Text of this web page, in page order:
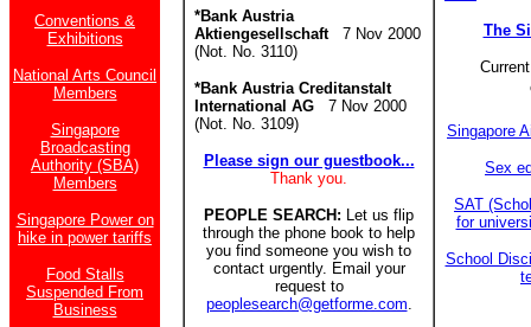
Conventions &
Exhibitions
National Arts Council
Members
Singapore
Broadcasting
Authority (SBA)
Members
Singapore Power on
hike in power tariffs
Food Stalls
Suspended From
Business
*Bank Austria
Aktiengesellschaft7 Nov 2000
(Not. No. 3110)
*Bank Austria Creditanstalt
International AG 7 Nov 2000
(Not. No. 3109)
Please sign our guestbook...
Thank you.
PEOPLE SEARCH: Let us flip
through the phone book to help
you find someone you wish to
contact urgently. Email your
request to
peoplesearch@getforme.com.
The
Singapore
Sex
SAT
for
School